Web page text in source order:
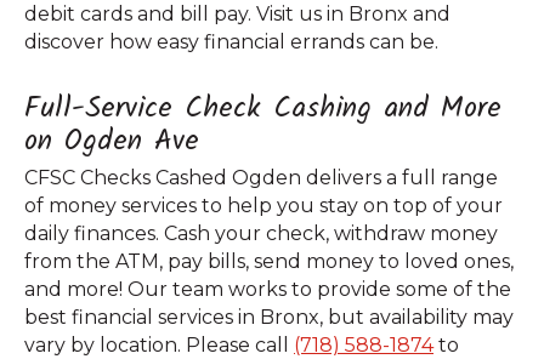
debit cards and bill pay. Visit us in Bronx and
discover how easy financial errands can be.
Full-Service Check Cashing and More
on Ogden Ave
CFSC Checks Cashed Ogden delivers a full range
of money services to help you stay on top of your
daily finances. Cash your check, withdraw money
from the ATM, pay bills, send money to loved ones,
and more! Our team works to provide some of the
best financial services in Bronx, but availability may
vary by location. Please call (718) 588-1874to